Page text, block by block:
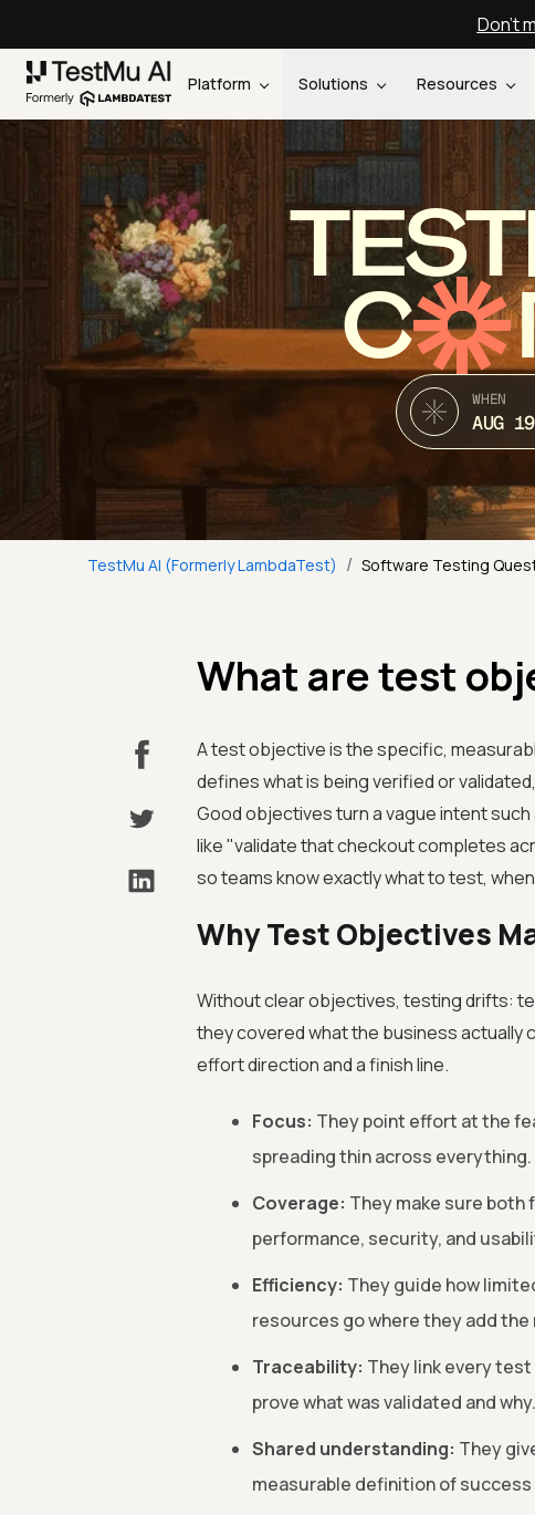
Don't
Platform Solutions Resources
TEST
C
WHEN
AUG
TestMu AI (Formerly LambdaTest) / Software Testing
What are test
A test objective is the specific,
defines what is being verified or
Good objectives turn a vague intent
like "validate that checkout completes
so teams know exactly what to test,
Why Test Objectives
Without clear objectives, testing drifts:
they covered what the business actually
effort direction and a finish line.
Focus: They point effort at the
spreading thin across everything.
Coverage: They make sure both
performance, security, and
Efficiency: They guide how
resources go where they add the
Traceability: They link every
prove what was validated and why.
Shared understanding: They
measurable definition of success